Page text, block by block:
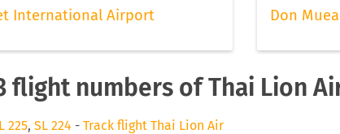
International Airport Don
flight numbers of Thai Lion
225, SL 224 - Track flight Thai Lion Air